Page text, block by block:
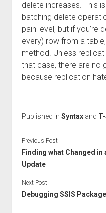
delete increases. This
batching delete
pain level, but if you’re
every) row from a
method. Unless
that case, there are no
because replication
Published in Syntaxand
Previous Post
Finding what Changed in
Update
Next Post
Debugging SSIS